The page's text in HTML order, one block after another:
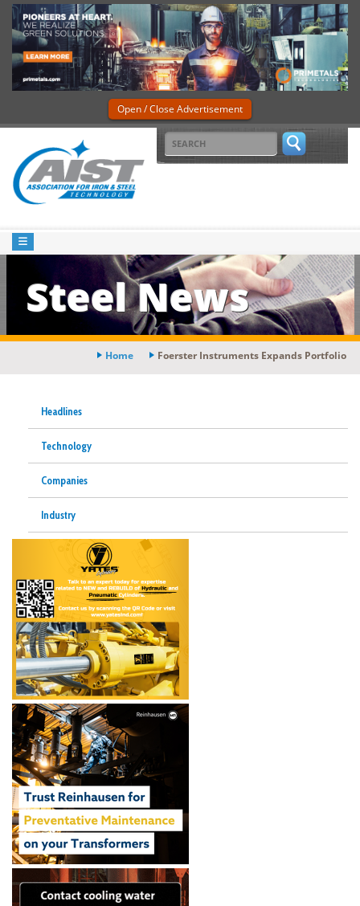
Open / Close Advertisement
Steel News
Home Foerster Instruments Expands Portfolio
Headlines
Technology
Companies
Industry